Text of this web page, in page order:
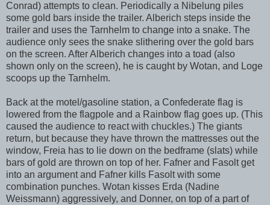
Conrad) attempts to clean. Periodically a Nibelung piles
some gold bars inside the trailer. Alberich steps inside the
trailer and uses the Tarnhelm to change into a snake. The
audience only sees the snake slithering over the gold bars
on the screen. After Alberich changes into a toad (also
shown only on the screen), he is caught by Wotan, and Loge
scoops up the Tarnhelm.
Back at the motel/gasoline station, a Confederate flag is
lowered from the flagpole and a Rainbow flag goes up. (This
caused the audience to react with chuckles.) The giants
return, but because they have thrown the mattresses out the
window, Freia has to lie down on the bedframe (slats) while
bars of gold are thrown on top of her. Fafner and Fasolt get
into an argument and Fafner kills Fasolt with some
combination punches. Wotan kisses Erda (Nadine
Weissmann) aggressively, and Donner, on top of a part of